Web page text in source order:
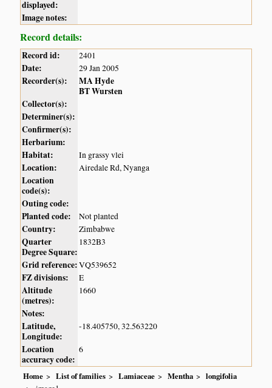
displayed:
Image notes:
Record details:
Record id: 2401
Date: 29 Jan 2005
Recorder(s):
MA Hyde
BT Wursten
Collector(s):
Determiner(s):
Confirmer(s):
Herbarium:
Habitat:
In grassy vlei
Location: Airedale Rd, Nyanga
Location
code(s):
Outing code:
Planted code:
Not planted
Country: Zimbabwe
Quarter
Degree Square:
1832B3
Grid reference:VQ539652
FZ divisions: E
Altitude
(metres):
1660
Notes:
Latitude,
Longitude:
-18.405750, 32.563220
Location
accuracy code:
6
Home List of families Lamiaceae Mentha
longifolia